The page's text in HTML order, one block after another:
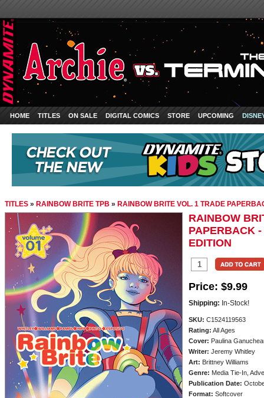
HOME TITLES ON SALE DIGITAL COMICS STORE UPCOMING
TITLES » RAINBOW BRITE TPB » RAINBOW BRITE VOL. 1 TRADE
RAINBOW
PAPERBACK
EDITION
Price: $9.99
Shipping: In-Stock!
SKU: C1524119563
Rating: All Ages
Cover: Paulina
Writer: Jeremy Whitley
Art: Brittney Williams
Genre: Media Tie-In,
Publication Date:
Format: Softcover